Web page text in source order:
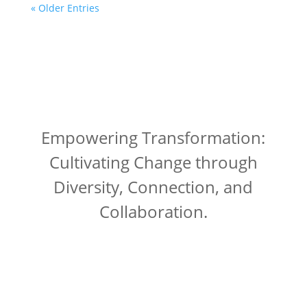
« Older Entries
Empowering Transformation:
Cultivating Change through
Diversity, Connection, and
Collaboration.